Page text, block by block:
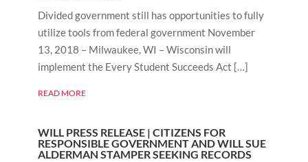
Divided government still has opportunities to fully
utilize tools from federal government November
13, 2018 – Milwaukee, WI – Wisconsin will
implement the Every Student Succeeds Act […]
READ MORE
WILL PRESS RELEASE | CITIZENS FOR
RESPONSIBLE GOVERNMENT AND WILL SUE
ALDERMAN STAMPER SEEKING RECORDS